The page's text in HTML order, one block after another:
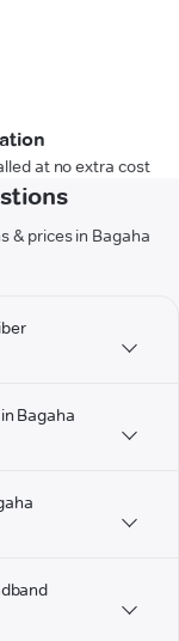
at no extra cost
& prices in Bagaha
Bagaha